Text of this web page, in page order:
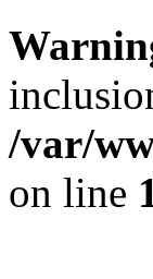
/var/
on line